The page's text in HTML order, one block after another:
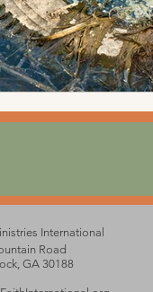
International
Road
GA 30188